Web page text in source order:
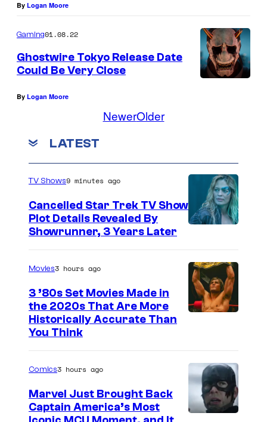
By Logan Moore
Gaming01.08.22
Ghostwire Tokyo Release Date
Could Be Very Close
By Logan Moore
NewerOlder
LATEST
TV Shows9 minutes ago
Cancelled Star Trek TV Show
Plot Details Revealed By
Showrunner, 3 Years Later
Movies3 hours ago
3 ’80s Set Movies Made in
the 2020s That Are More
Historically Accurate Than
You Think
Comics3 hours ago
Marvel Just Brought Back
Captain America’s Most